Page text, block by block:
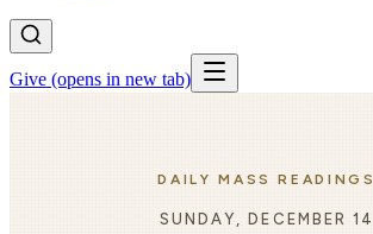
Give (opens in new tab)
DAILY MASS READINGS
SUNDAY, DECEMBER 14